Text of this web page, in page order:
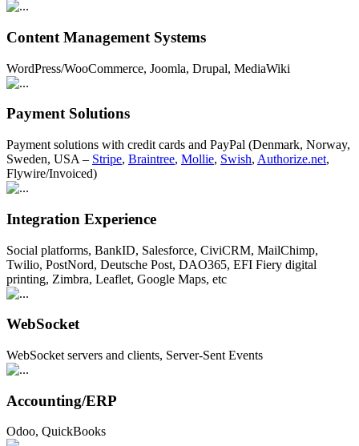
Content Management Systems
WordPress/WooCommerce, Joomla, Drupal, MediaWiki
Payment Solutions
Payment solutions with credit cards and PayPal (Denmark, Norway,
Sweden, USA – Stripe, Braintree, Mollie, Swish, Authorize.net,
Flywire/Invoiced)
Integration Experience
Social platforms, BankID, Salesforce, CiviCRM, MailChimp,
Twilio, PostNord, Deutsche Post, DAO365, EFI Fiery digital
printing, Zimbra, Leaflet, Google Maps, etc
WebSocket
WebSocket servers and clients, Server-Sent Events
Accounting/ERP
Odoo, QuickBooks